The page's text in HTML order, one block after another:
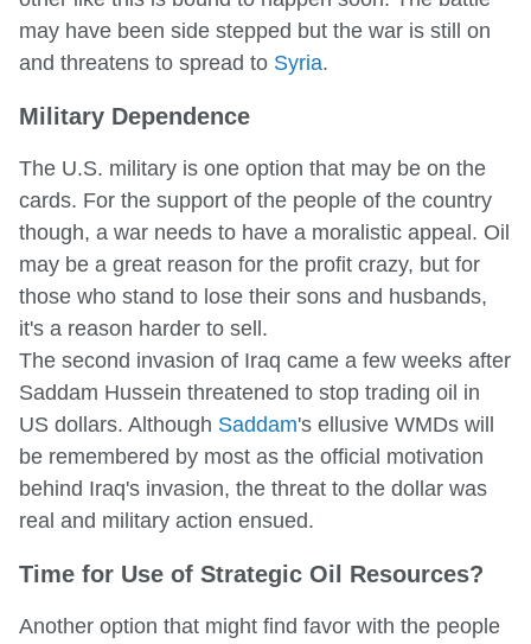
may have been side stepped but the war is still on
and threatens to spread to Syria.
Military Dependence
The U.S. military is one option that may be on the
cards. For the support of the people of the country
though, a war needs to have a moralistic appeal. Oil
may be a great reason for the profit crazy, but for
those who stand to lose their sons and husbands,
it's a reason harder to sell.
The second invasion of Iraq came a few weeks after
Saddam Hussein threatened to stop trading oil in
US dollars. Although Saddam's ellusive WMDs will
be remembered by most as the official motivation
behind Iraq's invasion, the threat to the dollar was
real and military action ensued.
Time for Use of Strategic Oil Resources?
Another option that might find favor with the people